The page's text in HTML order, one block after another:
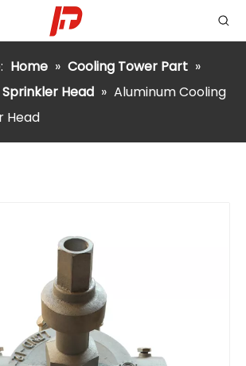
Home » Cooling Tower Part »
Head » Aluminum Cooling
Head